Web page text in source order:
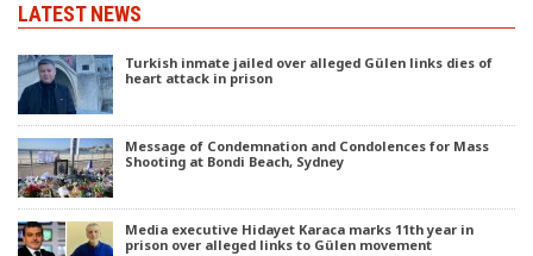
LATEST NEWS
Turkish inmate jailed over alleged Gülen links dies of
heart attack in prison
Message of Condemnation and Condolences for Mass
Shooting at Bondi Beach, Sydney
Media executive Hidayet Karaca marks 11th year in
prison over alleged links to Gülen movement